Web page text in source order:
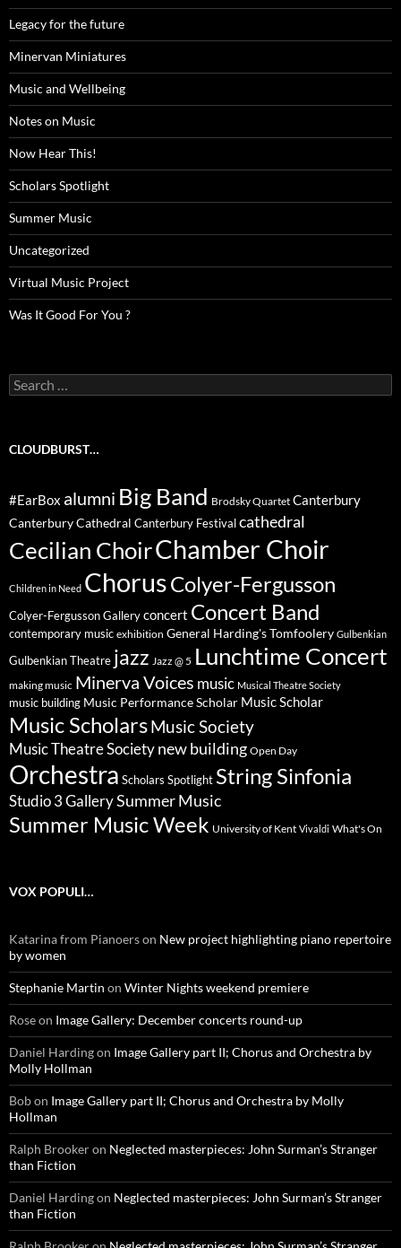
Legacy for the future
Minervan Miniatures
Music and Wellbeing
Notes on Music
Now Hear This!
Scholars Spotlight
Summer Music
Uncategorized
Virtual Music Project
Was It Good For You ?
Search
for:
CLOUDBURST…
#EarBox alumni Big Band Brodsky Quartet Canterbury
Canterbury Cathedral Canterbury Festival cathedral
Cecilian ChoirChamber Choir
Children in Need ChorusColyer-Fergusson
Colyer-Fergusson Gallery concert Concert Band
contemporary music exhibition General Harding's Tomfoolery Gulbenkian
Gulbenkian Theatre jazz Jazz @ 5 Lunchtime Concert
making music Minerva Voices music Musical Theatre Society
music building Music Performance Scholar Music Scholar
Music ScholarsMusic Society
Music Theatre Society new building Open Day
Orchestra Scholars Spotlight String Sinfonia
Studio 3 GallerySummer Music
Summer Music Week University of Kent Vivaldi What's On
VOX POPULI…
Katarina from Pianoerson New project highlighting piano repertoire
by women
Stephanie Martin on Winter Nights weekend premiere
Roseon Image Gallery: December concerts round-up
Daniel Hardingon Image Gallery part II; Chorus and Orchestra by
Molly Hollman
Bobon Image Gallery part II; Chorus and Orchestra by Molly
Hollman
Ralph Brookeron Neglected masterpieces: John Surman’s Stranger
than Fiction
Daniel Hardingon Neglected masterpieces: John Surman’s Stranger
than Fiction